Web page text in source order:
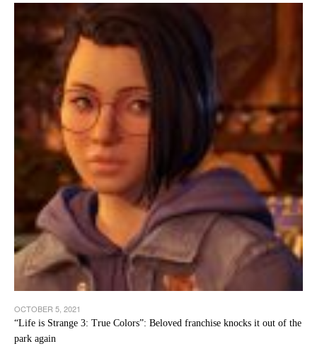
OCTOBER 5, 2021
“Life is Strange 3: True Colors”: Beloved franchise knocks it out of the
park again